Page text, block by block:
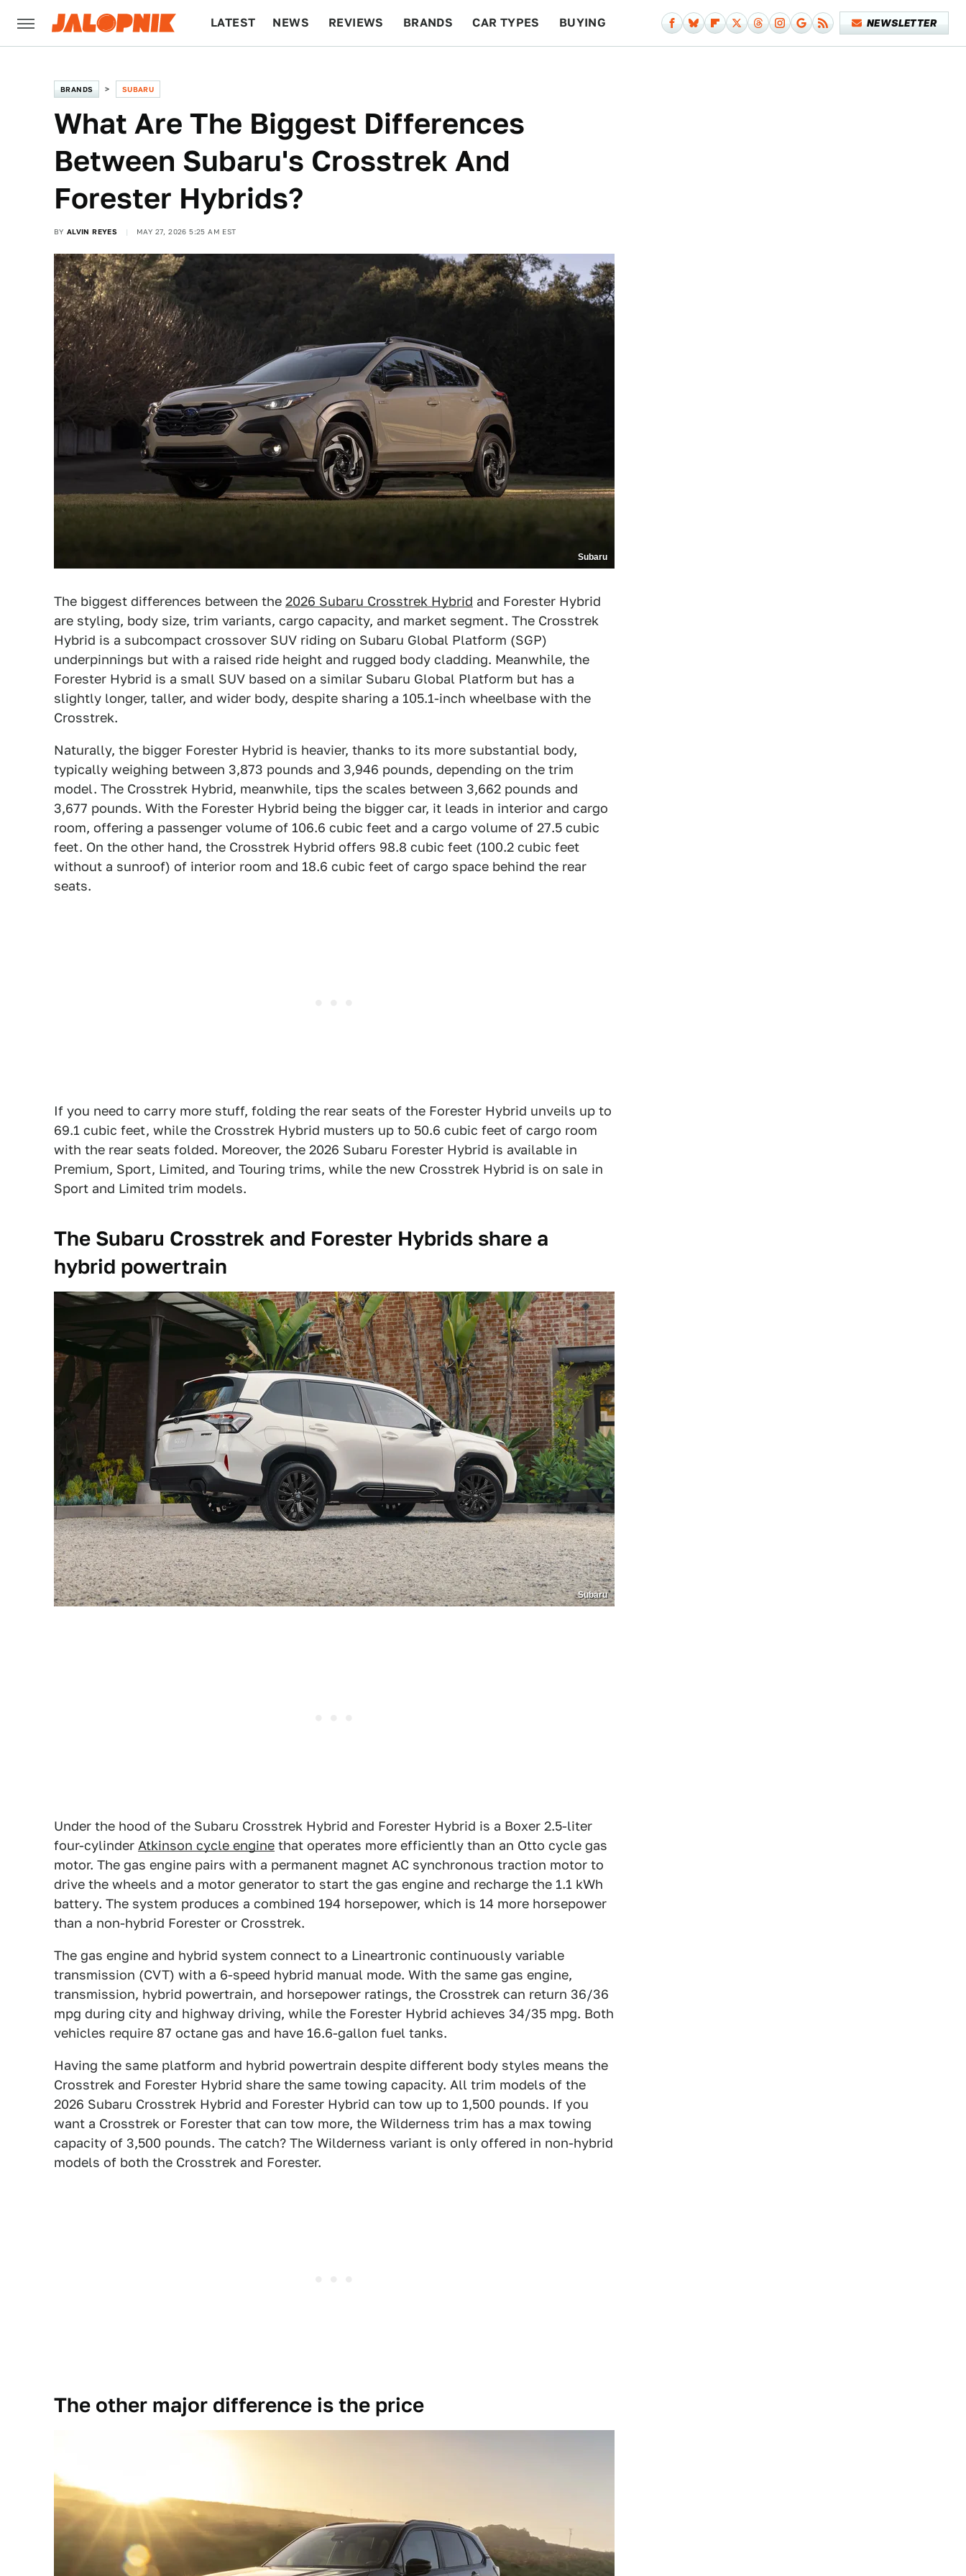
LATEST NEWS REVIEWS BRANDS CAR TYPES BUYING NEWSLETTER
BRANDS SUBARU
What Are The Biggest Differences
Between Subaru's Crosstrek And
Forester Hybrids?
BY ALVIN REYES MAY 27, 2026 5:25 AM EST
Subaru
The biggest differences between the 2026 Subaru Crosstrek Hybrid and Forester Hybrid
are styling, body size, trim variants, cargo capacity, and market segment. The Crosstrek
Hybrid is a subcompact crossover SUV riding on Subaru Global Platform (SGP)
underpinnings but with a raised ride height and rugged body cladding. Meanwhile, the
Forester Hybrid is a small SUV based on a similar Subaru Global Platform but has a
slightly longer, taller, and wider body, despite sharing a 105.1-inch wheelbase with the
Crosstrek.
Naturally, the bigger Forester Hybrid is heavier, thanks to its more substantial body,
typically weighing between 3,873 pounds and 3,946 pounds, depending on the trim
model. The Crosstrek Hybrid, meanwhile, tips the scales between 3,662 pounds and
3,677 pounds. With the Forester Hybrid being the bigger car, it leads in interior and cargo
room, offering a passenger volume of 106.6 cubic feet and a cargo volume of 27.5 cubic
feet. On the other hand, the Crosstrek Hybrid offers 98.8 cubic feet (100.2 cubic feet
without a sunroof) of interior room and 18.6 cubic feet of cargo space behind the rear
seats.
If you need to carry more stuff, folding the rear seats of the Forester Hybrid unveils up to
69.1 cubic feet, while the Crosstrek Hybrid musters up to 50.6 cubic feet of cargo room
with the rear seats folded. Moreover, the 2026 Subaru Forester Hybrid is available in
Premium, Sport, Limited, and Touring trims, while the new Crosstrek Hybrid is on sale in
Sport and Limited trim models.
The Subaru Crosstrek and Forester Hybrids share a
hybrid powertrain
Subaru
Under the hood of the Subaru Crosstrek Hybrid and Forester Hybrid is a Boxer 2.5-liter
four-cylinder Atkinson cycle engine that operates more efficiently than an Otto cycle gas
motor. The gas engine pairs with a permanent magnet AC synchronous traction motor to
drive the wheels and a motor generator to start the gas engine and recharge the 1.1 kWh
battery. The system produces a combined 194 horsepower, which is 14 more horsepower
than a non-hybrid Forester or Crosstrek.
The gas engine and hybrid system connect to a Lineartronic continuously variable
transmission (CVT) with a 6-speed hybrid manual mode. With the same gas engine,
transmission, hybrid powertrain, and horsepower ratings, the Crosstrek can return 36/36
mpg during city and highway driving, while the Forester Hybrid achieves 34/35 mpg. Both
vehicles require 87 octane gas and have 16.6-gallon fuel tanks.
Having the same platform and hybrid powertrain despite different body styles means the
Crosstrek and Forester Hybrid share the same towing capacity. All trim models of the
2026 Subaru Crosstrek Hybrid and Forester Hybrid can tow up to 1,500 pounds. If you
want a Crosstrek or Forester that can tow more, the Wilderness trim has a max towing
capacity of 3,500 pounds. The catch? The Wilderness variant is only offered in non-hybrid
models of both the Crosstrek and Forester.
The other major difference is the price